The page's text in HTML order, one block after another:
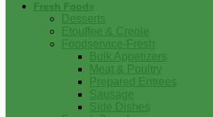
Fresh Foods
Desserts
Etouffee & Creole
Foodservice-Fresh
Bulk Appetizers
Meat & Poultry
Prepared Entrees
Sausage
Side Dishes